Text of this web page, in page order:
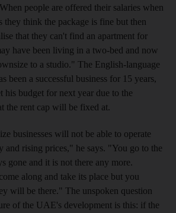
people are offered their salaries when
they think the package is fine but then
that they can't find an apartment for
have been living in a two-bed and now
to a studio." The English-language
been a successful business for 15 years,
his budget for next year due to the
the rent cap will be fixed at.
businesses will not be able to operate
and rising prices," he says. "You go to the
gone and it is not there any more.
along and take its place but you
will be there." The unspoken question
of the UAE's development is this: if the